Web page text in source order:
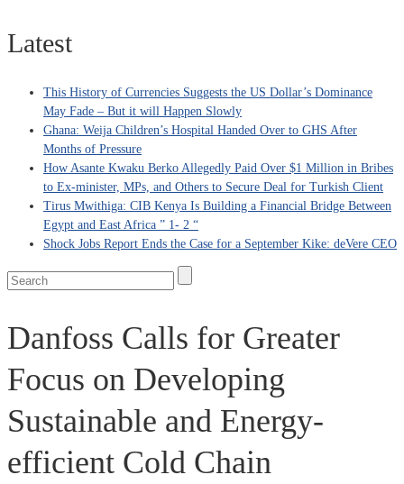
Latest
This History of Currencies Suggests the US Dollar’s Dominance
May Fade – But it will Happen Slowly
Ghana: Weija Children’s Hospital Handed Over to GHS After
Months of Pressure
How Asante Kwaku Berko Allegedly Paid Over $1 Million in Bribes
to Ex-minister, MPs, and Others to Secure Deal for Turkish Client
Tirus Mwithiga: CIB Kenya Is Building a Financial Bridge Between
Egypt and East Africa ” 1- 2 “
Shock Jobs Report Ends the Case for a September Kike: deVere CEO
Danfoss Calls for Greater
Focus on Developing
Sustainable and Energy-
efficient Cold Chain